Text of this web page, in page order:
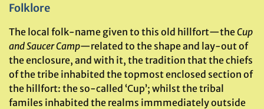
Folklore
The local folk-name given to this old hillfort—theCup
and Saucer Camp—related to the shape and lay-out of
the enclosure, and with it, the tradition that the chiefs
of the tribe inhabited the topmost enclosed section of
the hillfort: the so-called ‘Cup’; whilst the tribal
familes inhabited the realms immmediately outside